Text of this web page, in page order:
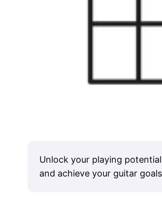
Unlock your playing
and achieve your guitar